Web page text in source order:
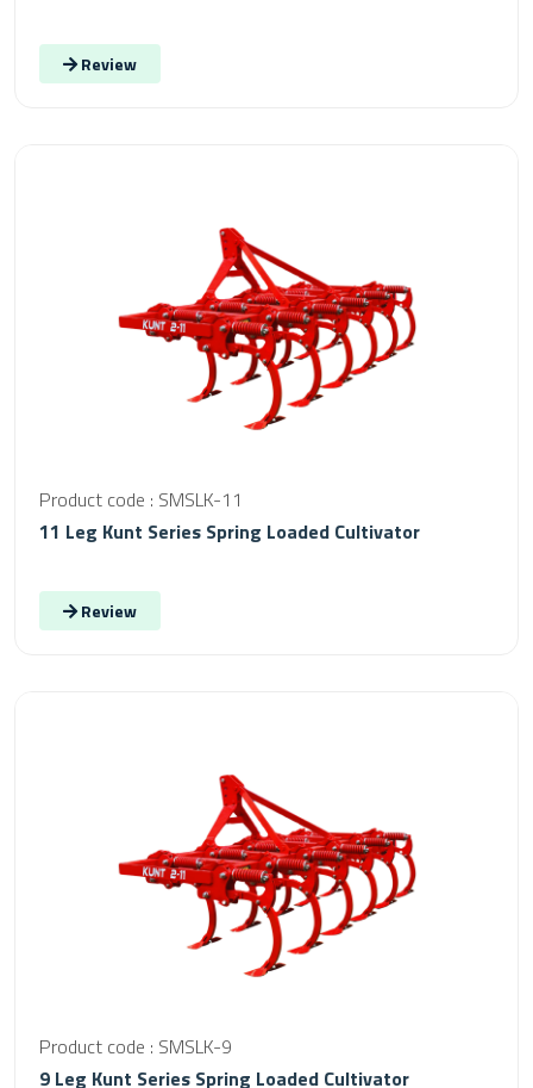
Review
Product code : SMSLK-11
11 Leg Kunt Series Spring Loaded Cultivator
Review
Product code : SMSLK-9
9 Leg Kunt Series Spring Loaded Cultivator